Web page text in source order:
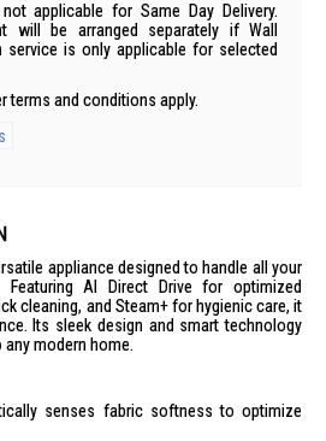
applicable for Same Day Delivery.
will be arranged separately if Wall
service is only applicable for selected
terms and conditions apply.
appliance designed to handle all your
Featuring AI Direct Drive for optimized
cleaning, and Steam+ for hygienic care, it
Its sleek design and smart technology
modern home.
senses fabric softness to optimize